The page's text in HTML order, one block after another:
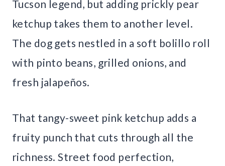
Tucson legend, but adding prickly pear
ketchup takes them to another level.
The dog gets nestled in a soft bolillo roll
with pinto beans, grilled onions, and
fresh jalapeños.
That tangy-sweet pink ketchup adds a
fruity punch that cuts through all the
richness. Street food perfection,